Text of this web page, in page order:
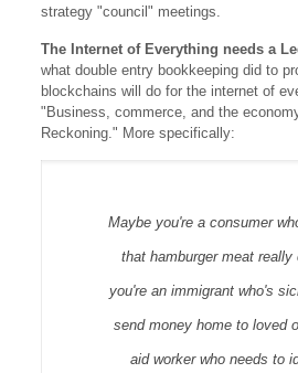
strategy "council" meetings.
The Internet of Everything needs a
what double entry bookkeeping did to
blockchains will do for the internet of
"Business, commerce, and the
Reckoning." More specifically:
Maybe you're a consumer
that hamburger meat
you're an immigrant who's
send money home to loved
aid worker who needs to